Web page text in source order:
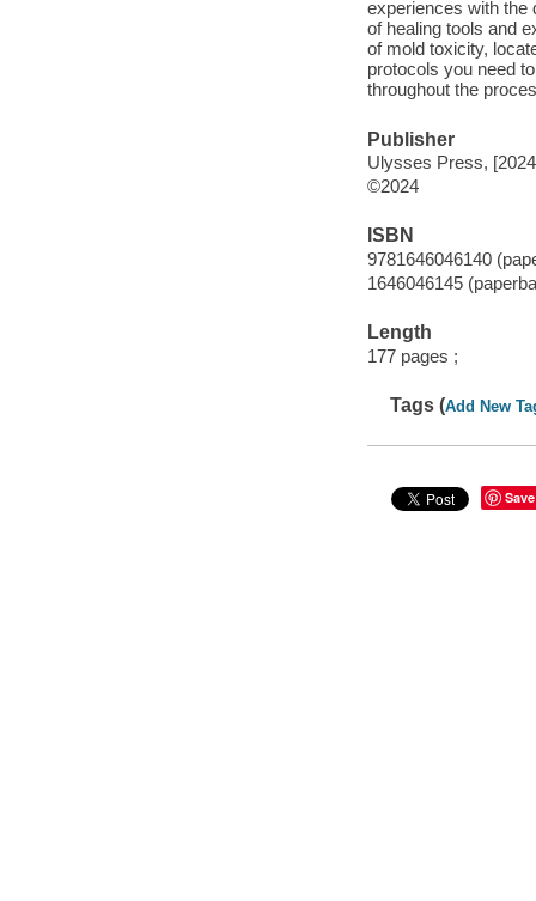
experiences with the
of healing tools and
of mold toxicity,
protocols you need
throughout the
Publisher
Ulysses Press,
©2024
ISBN
9781646046140
1646046145
Length
177 pages ;
Tags (Add New
Save